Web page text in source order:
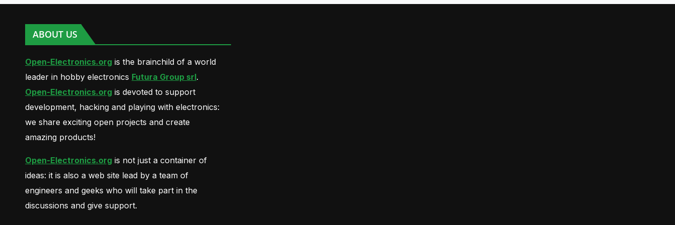
ABOUT US
Open-Electronics.org is the brainchild of a world
leader in hobby electronics Futura Group srl.
Open-Electronics.org is devoted to support
development, hacking and playing with electronics:
we share exciting open projects and create
amazing products!
Open-Electronics.org is not just a container of
ideas: it is also a web site lead by a team of
engineers and geeks who will take part in the
discussions and give support.